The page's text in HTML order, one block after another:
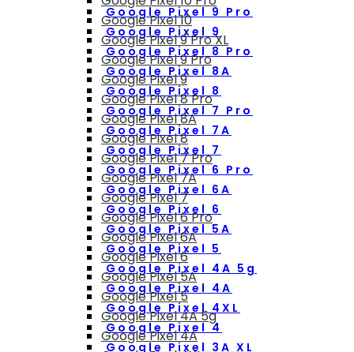
Google Pixel 9 Pro
Google Pixel 9
Google Pixel 8 Pro
Google Pixel 8A
Google Pixel 8
Google Pixel 7 Pro
Google Pixel 7A
Google Pixel 7
Google Pixel 6 Pro
Google Pixel 6A
Google Pixel 6
Google Pixel 5A
Google Pixel 5
Google Pixel 4A 5g
Google Pixel 4A
Google Pixel 4XL
Google Pixel 4
Google Pixel 3A XL
Google Pixel 10
Google Pixel 9 Pro XL
Google Pixel 9 Pro
Google Pixel 9
Google Pixel 8 Pro
Google Pixel 8A
Google Pixel 8
Google Pixel 7 Pro
Google Pixel 7A
Google Pixel 7
Google Pixel 6 Pro
Google Pixel 6A
Google Pixel 6
Google Pixel 5A
Google Pixel 5
Google Pixel 4A 5g
Google Pixel 4A